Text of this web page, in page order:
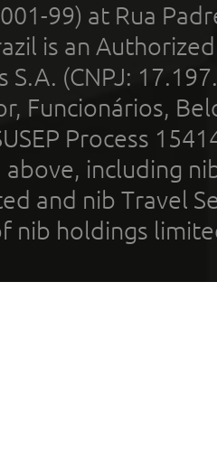
99) at Rua
is an
S.A. (CNPJ:
Funcionários,
Process
including
and nib Travel
nib holdings